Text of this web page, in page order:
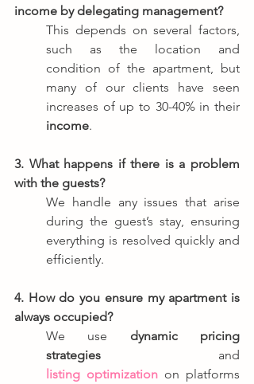
income by delegating management?
This depends on several factors,
such as the location and
condition of the apartment, but
many of our clients have seen
income.
3. What happens if there is a problem
with the guests?
We handle any issues that arise
during the guest’s stay, ensuring
everything is resolved quickly and
efficiently.
4. How do you ensure my apartment is
always occupied?
We use dynamic pricing
strategies
listing optimization on platforms